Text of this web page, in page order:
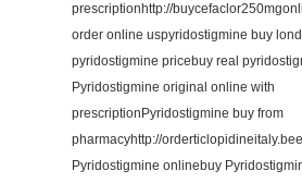
prescriptionhttp://
order online uspyridostigmine buy
pyridostigmine pricebuy real
Pyridostigmine original online with
prescriptionPyridostigmine buy from
pharmacyhttp://
Pyridostigmine onlinebuy